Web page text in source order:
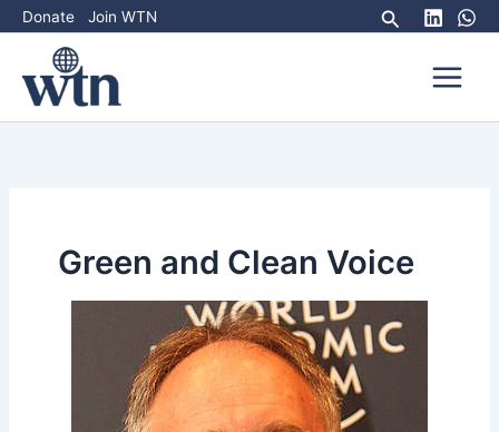
Skip
to
content
Donate Join WTN Search
Green and Clean Voice